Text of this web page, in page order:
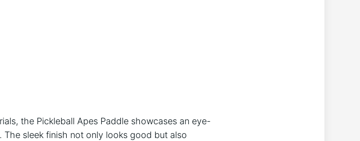
the Pickleball Apes Paddle showcases an eye-
sleek finish not only looks good but also